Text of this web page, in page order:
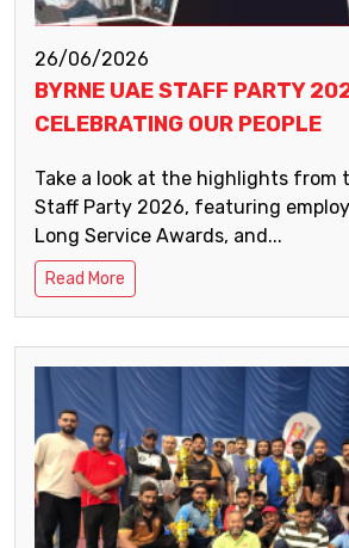
26/06/2026
BYRNE UAE STAFF PARTY
CELEBRATING OUR PEOPLE
Take a look at the highlights from
Staff Party 2026, featuring
Long Service Awards, and...
Read More